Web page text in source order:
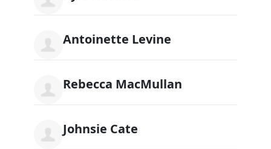
Antoinette Levine
Rebecca MacMullan
Johnsie Cate